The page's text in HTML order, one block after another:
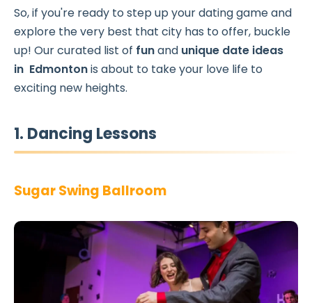
So, if you're ready to step up your dating game and
explore the very best that city has to offer, buckle
up! Our curated list of funand unique date ideas
in Edmontonis about to take your love life to
exciting new heights.
1. Dancing Lessons
Sugar Swing Ballroom